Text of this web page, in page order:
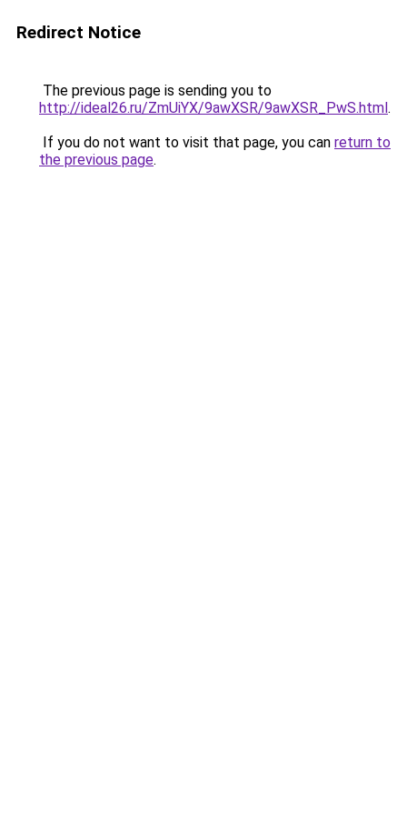
Redirect Notice
The previous page is sending you to
http://ideal26.ru/ZmUiYX/9awXSR/9awXSR_PwS.html.
If you do not want to visit that page, you can return to
the previous page.